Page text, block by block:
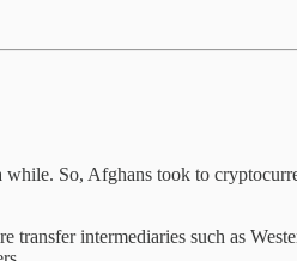
So, Afghans took to
transfer intermediaries such as